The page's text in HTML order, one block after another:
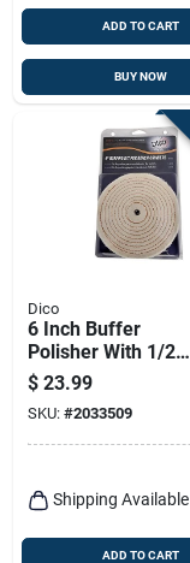
ADD TO CART
BUY NOW
Dico
6 Inch Buffer
Polisher With 1/2
Inch Arbor Hole -
Model 7500016
$ 23.99
SKU: #2033509
Shipping Available
ADD TO CART